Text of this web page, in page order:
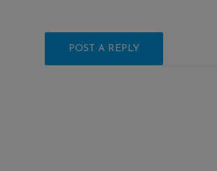
POST A REPLY